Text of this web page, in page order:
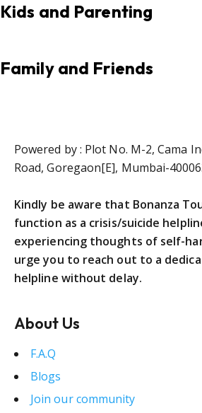
Kids and Parenting
Family and Friends
Powered by : Plot No. M-2, Cama
Road, Goregaon[E], Mumbai-
Kindly be aware that Bonanza
function as a crisis/suicide
experiencing thoughts of self-
urge you to reach out to a
helpline without delay.
About Us
F.A.Q
Blogs
Join our community